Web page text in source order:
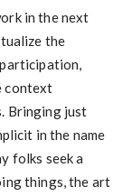
in the next
the
context
Bringing just
in the name
folks seek a
things, the art